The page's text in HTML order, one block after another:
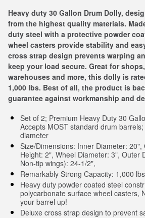
Heavy duty 30 Gallon Drum Dolly,
from the highest quality materials.
duty steel with a protective powder
wheel casters provide stability and
cross strap design prevents warping
keep your load secure. Great for
warehouses and more, this dolly is
1,000 lbs. Best of all, the product is
guarantee against workmanship and
Set of 2; Premium Heavy Duty 30
Accepts MOST standard drum
diameter
Size/Dimensions: Inner Diameter: 20",
Height: 2", Wheel Diameter: 3", Outer
Non-tip wings): 24-1/2",
Remarkably Strong Capacity: 1,000
Heavy duty powder coated steel
polycarbonate surface wheel casters,
your barrel up!
Deluxe cross strap design to prevent